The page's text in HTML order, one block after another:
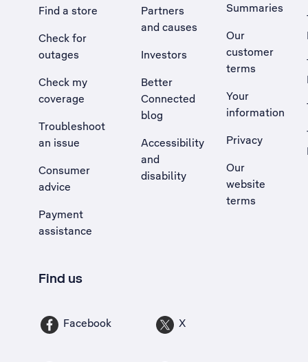
Find a store
Check for
outages
Check my
coverage
Troubleshoot
an issue
, Opens external site in a new tab
Consumer
advice
Payment
assistance
Partners
and causes
Investors
Better
Connected
blog
Accessibility
and
disability
Summaries
Our
customer
terms
Your
information
Privacy
Our
website
terms
Find us
Facebook X